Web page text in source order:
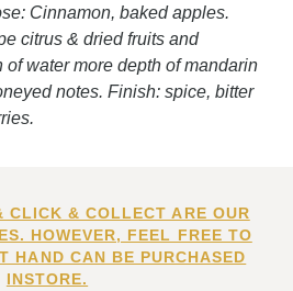
Cinnamon, baked apples.
citrus & dried fruits and
water more depth of mandarin
notes. Finish: spice, bitter
CLICK & COLLECT ARE OUR
HOWEVER, FEEL FREE TO
HAND CAN BE PURCHASED
INSTORE.